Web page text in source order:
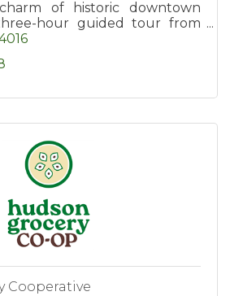
of historic downtown
hour guided tour from
Tours include tastings at
Cooperative